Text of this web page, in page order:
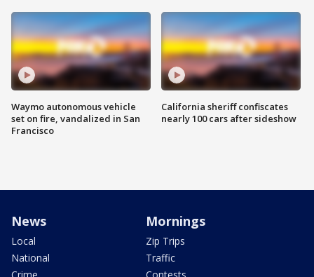
Waymo autonomous vehicle
set on fire, vandalized in San
Francisco
California sheriff confiscates
nearly 100 cars after sideshow
News
Local
National
Mornings
Zip Trips
Traffic